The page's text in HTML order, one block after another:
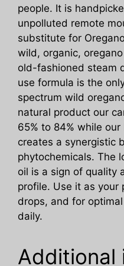
people. It is
unpolluted remote
substitute for
wild, organic,
old-fashioned steam
use formula is the
spectrum wild
natural product our
65% to 84% while
creates a synergistic
phytochemicals. The
oil is a sign of quality
profile. Use it as your
drops, and for
daily.
Additional